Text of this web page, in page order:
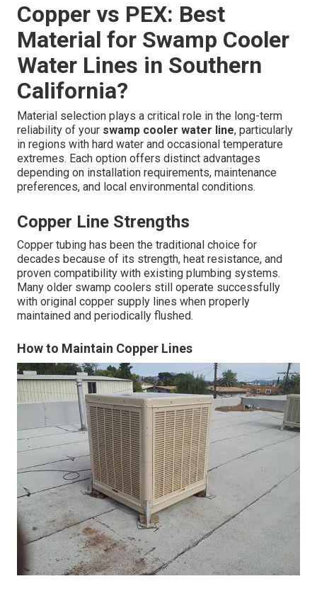
Copper vs PEX: Best
Material for Swamp Cooler
Water Lines in Southern
California?
Material selection plays a critical role in the long-term
reliability of your swamp cooler water line, particularly
in regions with hard water and occasional temperature
extremes. Each option offers distinct advantages
depending on installation requirements, maintenance
preferences, and local environmental conditions.
Copper Line Strengths
Copper tubing has been the traditional choice for
decades because of its strength, heat resistance, and
proven compatibility with existing plumbing systems.
Many older swamp coolers still operate successfully
with original copper supply lines when properly
maintained and periodically flushed.
How to Maintain Copper Lines